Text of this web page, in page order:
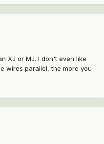
XJ or MJ. I don't even like
wires parallel, the more you